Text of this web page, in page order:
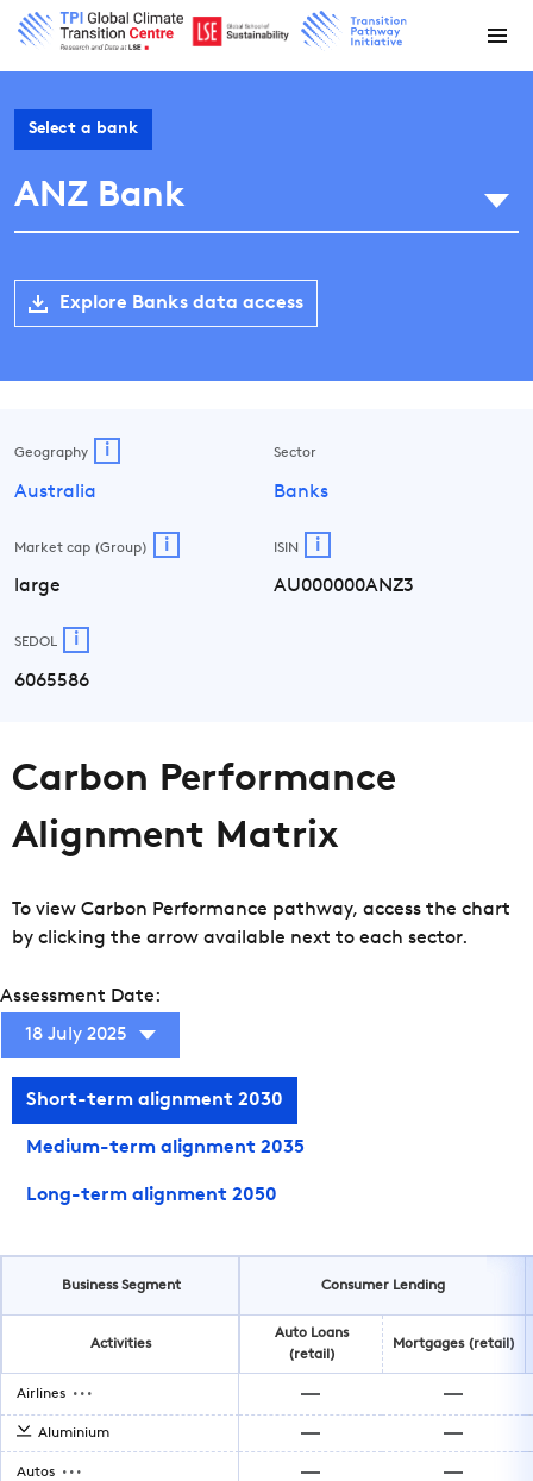
Select a bank
ANZ Bank
Explore Banks data access
Geography i
Australia
Sector
Banks
Market cap (Group) i
large
ISIN i
AU000000ANZ3
SEDOL i
6065586
Carbon Performance
Alignment Matrix
To view Carbon Performance pathway, access the chart
by clicking the arrow available next to each sector.
Assessment Date:
18 July 2025
Short-term alignment 2030
Medium-term alignment 2035
Long-term alignment 2050
Business Segment Consumer Lending
Activities
Auto Loans
(retail)
Mortgages (retail)
Airlines ...
Aluminium
Autos ...